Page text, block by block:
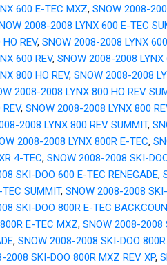
600 E-TEC MXZ, SNOW 2008-
2008-2008 LYNX 600 E-TEC
REV, SNOW 2008-2008 LYNX
600 REV, SNOW 2008-2008 LYNX
800 HO REV, SNOW 2008-2008
2008-2008 LYNX 800 HO REV
, SNOW 2008-2008 LYNX 800
2008 LYNX 800 REV SUMMIT,
2008-2008 LYNX 800R E-TEC,
4-TEC, SNOW 2008-2008 SKI-
SKI-DOO 600 E-TEC RENEGADE,
SUMMIT, SNOW 2008-2008
SKI-DOO 800R E-TEC
E-TEC MXZ, SNOW 2008-2008
, SNOW 2008-2008 SKI-DOO
2008 SKI-DOO 800R MXZ REV XP,